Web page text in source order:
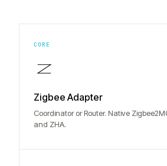
CORE
Zigbee Adapter
Coordinator or Router. Native
and ZHA.